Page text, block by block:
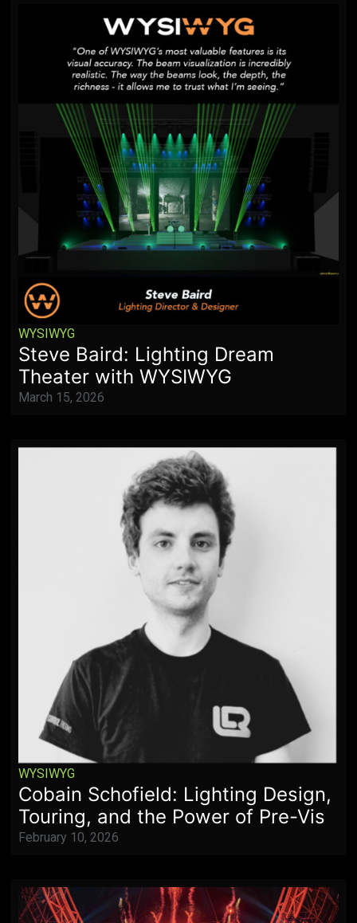
WYSIWYG
Steve Baird: Lighting Dream
Theater with WYSIWYG
March 15, 2026
WYSIWYG
Cobain Schofield: Lighting Design,
Touring, and the Power of Pre-Vis
February 10, 2026